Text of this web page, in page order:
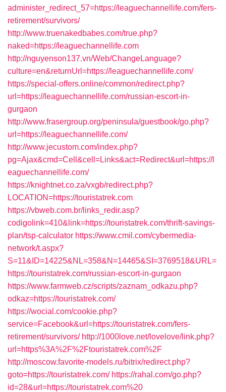
administer_redirect_57=https://leaguechannellife.com/fers-
retirement/survivors/
http://www.truenakedbabes.com/true.php?
naked=https://leaguechannellife.com
http://nguyenson137.vn/Web/ChangeLanguage?
culture=en&returnUrl=https://leaguechannellife.com/
https://special-offers.online/common/redirect.php?
url=https://leaguechannellife.com/russian-escort-in-
gurgaon
http://www.frasergroup.org/peninsula/guestbook/go.php?
url=https://leaguechannellife.com/
http://www.jecustom.com/index.php?
pg=Ajax&cmd=Cell&cell=Links&act=Redirect&url=https://l
eaguechannellife.com/
https://knightnet.co.za/vxgb/redirect.php?
LOCATION=https://touristatrek.com
https://vbweb.com.br/links_redir.asp?
codigolink=410&link=https://touristatrek.com/thrift-savings-
plan/tsp-calculator https://www.cmil.com/cybermedia-
network/t.aspx?
S=11&ID=14225&NL=358&N=14465&SI=3769518&URL=
https://touristatrek.com/russian-escort-in-gurgaon
https://www.farmweb.cz/scripts/zaznam_odkazu.php?
odkaz=https://touristatrek.com/
https://wocial.com/cookie.php?
service=Facebook&url=https://touristatrek.com/fers-
retirement/survivors/ http://1000love.net/lovelove/link.php?
url=https%3A%2F%2Ftouristatrek.com%2F
http://moscow.favorite-models.ru/bitrix/redirect.php?
goto=https://touristatrek.com/ https://rahal.com/go.php?
id=28&url=https://touristatrek.com%20